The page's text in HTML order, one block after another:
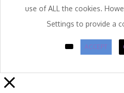
use of ALL the cookies.
Settings to provide a
ACCEPT